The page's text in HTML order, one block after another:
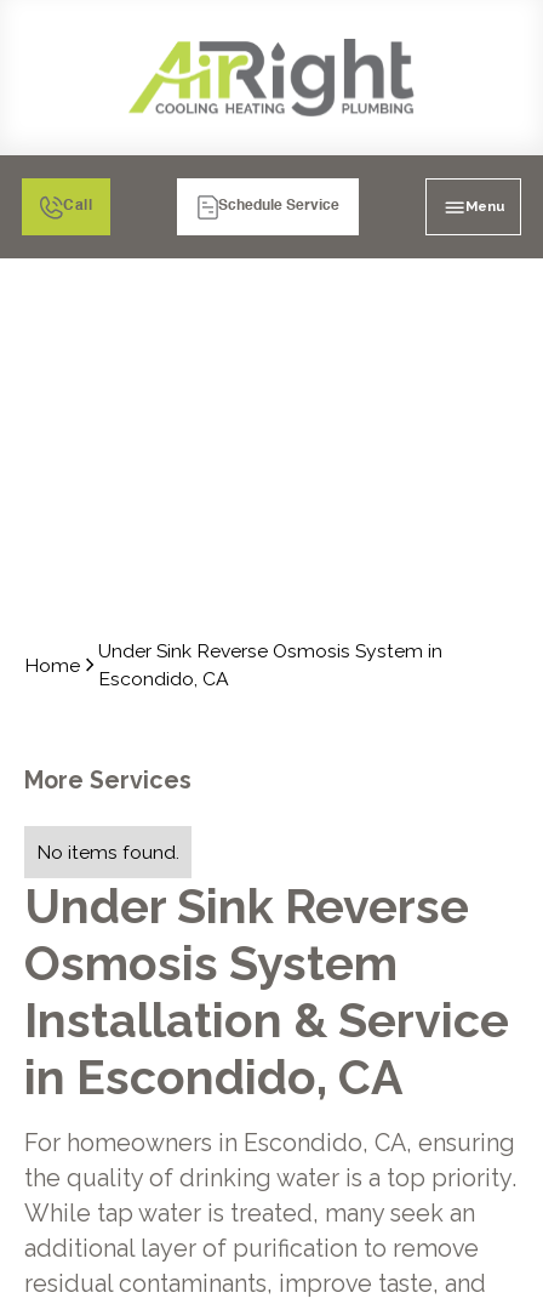
Call Schedule Service Menu
Home
Under Sink Reverse Osmosis System in
Escondido, CA
Under Sink Reverse
Osmosis System
Installation & Service
in Escondido, CA
For homeowners in Escondido, CA, ensuring
the quality of drinking water is a top priority.
While tap water is treated, many seek an
additional layer of purification to remove
residual contaminants, improve taste, and
More Services
No items found.